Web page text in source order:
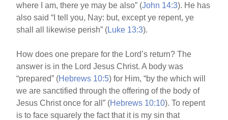
where I am, there ye may be also” (John 14:3). He has
also said “I tell you, Nay: but, except ye repent, ye
shall all likewise perish” (Luke 13:3).
How does one prepare for the Lord’s return? The
answer is in the Lord Jesus Christ. A body was
“prepared” (Hebrews 10:5) for Him, “by the which will
we are sanctified through the offering of the body of
Jesus Christ once for all” (Hebrews 10:10). To repent
is to face squarely the fact that it is my sin that